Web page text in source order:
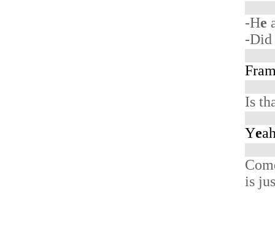
-He
-Did
Is
Ye
Com
is